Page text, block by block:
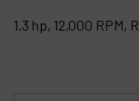
1.3 hp, 12,000 RPM,